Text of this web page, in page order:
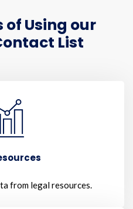
Using our
List
from legal resources.